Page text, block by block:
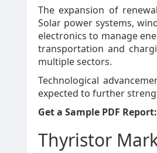
The expansion of
Solar power systems,
electronics to manage
transportation and
multiple sectors.
Technological
expected to further
Get a Sample PDF Report:
Thyristor